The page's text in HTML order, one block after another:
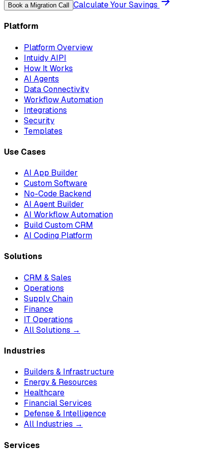
Book a Migration Call Calculate Your Savings
Platform
Platform Overview
Intuidy AIPI
How It Works
AI Agents
Data Connectivity
Workflow Automation
Integrations
Security
Templates
Use Cases
AI App Builder
Custom Software
No-Code Backend
AI Agent Builder
AI Workflow Automation
Build Custom CRM
AI Coding Platform
Solutions
CRM & Sales
Operations
Supply Chain
Finance
IT Operations
All Solutions →
Industries
Builders & Infrastructure
Energy & Resources
Healthcare
Financial Services
Defense & Intelligence
All Industries →
Services